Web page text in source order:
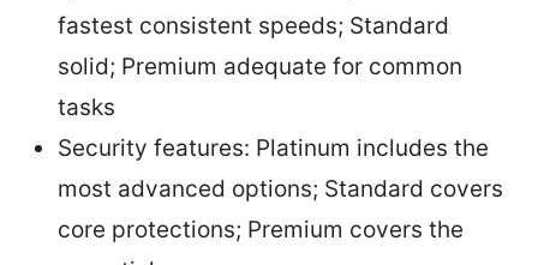
fastest consistent speeds; Standard
solid; Premium adequate for common
tasks
Security features: Platinum includes the
most advanced options; Standard covers
core protections; Premium covers the